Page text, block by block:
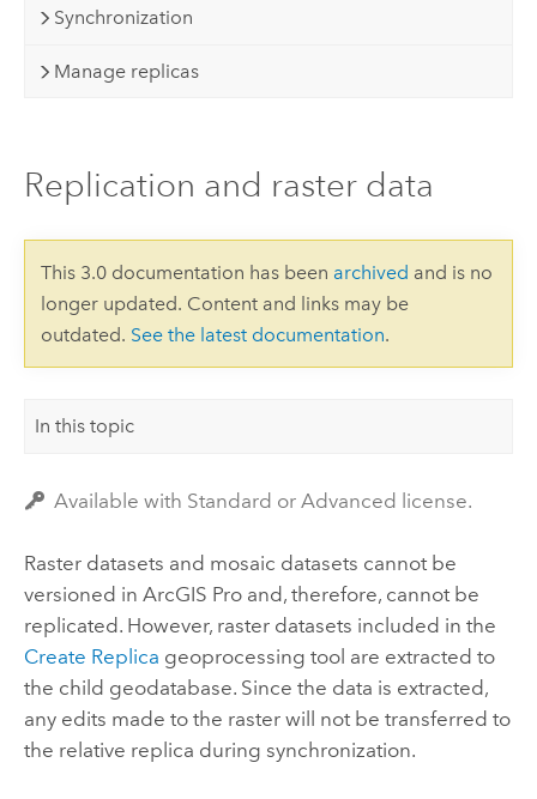
Synchronization
Manage replicas
Replication and raster data
This 3.0 documentation has been archived and is no
longer updated. Content and links may be
outdated. See the latest documentation.
In this topic
Available with Standard or Advanced license.
Raster datasets and mosaic datasets cannot be
versioned in ArcGIS Proand, therefore, cannot be
replicated. However, raster datasets included in the
Create Replica geoprocessing tool are extracted to
the child geodatabase. Since the data is extracted,
any edits made to the raster will not be transferred to
the relative replica during synchronization.